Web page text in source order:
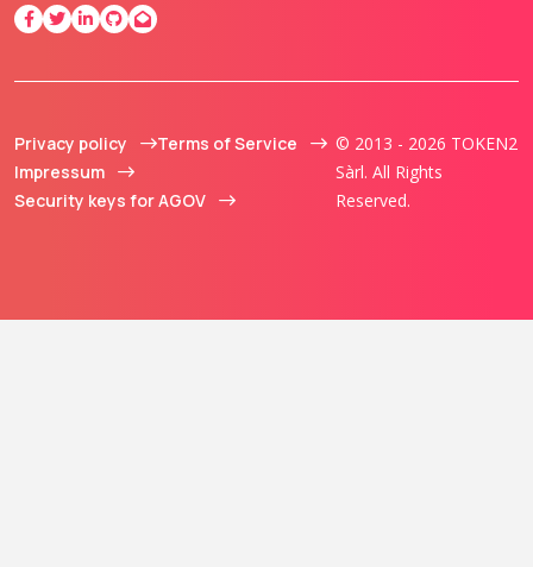
Privacy policy
Terms of Service
Impressum
Security keys for AGOV
© 2013 - 2026 TOKEN2
Sàrl. All Rights
Reserved.